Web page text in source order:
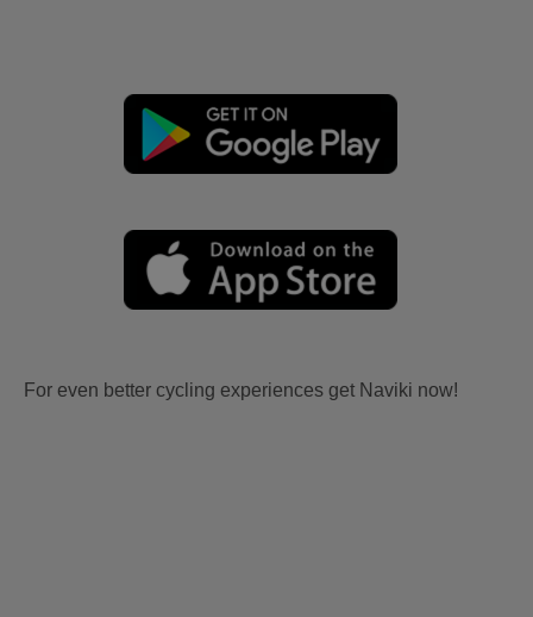
For even better cycling experiences get Naviki now!